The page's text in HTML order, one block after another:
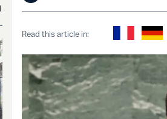
Read this article in: